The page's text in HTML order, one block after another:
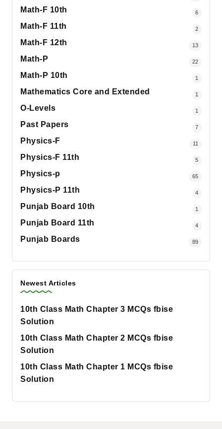
Math-F 10th 6
Math-F 11th 2
Math-F 12th 13
Math-P 22
Math-P 10th 1
Mathematics Core and Extended 1
O-Levels 1
Past Papers 7
Physics-F 11
Physics-F 11th 5
Physics-p 65
Physics-P 11th 4
Punjab Board 10th 1
Punjab Board 11th 4
Punjab Boards 89
Newest Articles
10th Class Math Chapter 3 MCQs fbise
Solution
10th Class Math Chapter 2 MCQs fbise
Solution
10th Class Math Chapter 1 MCQs fbise
Solution